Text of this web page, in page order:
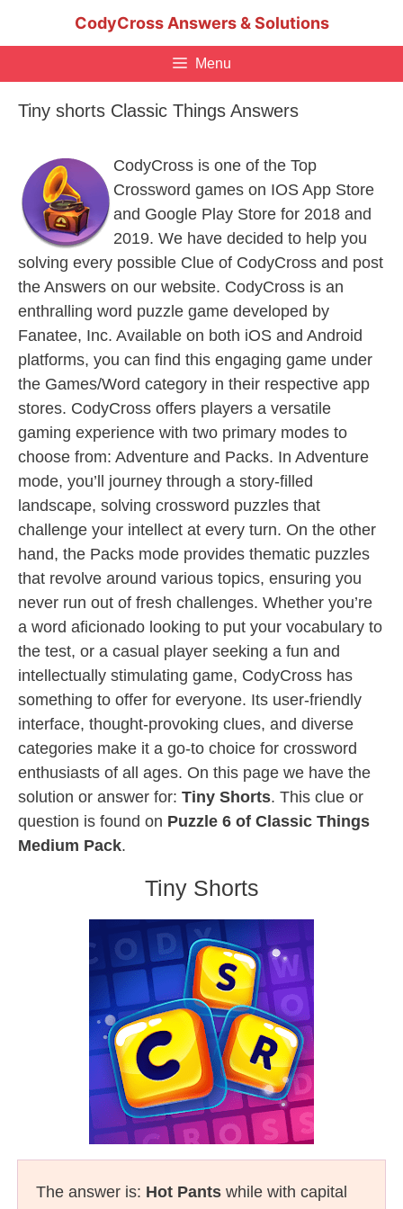
CodyCross Answers & Solutions
Menu
Tiny shorts Classic Things Answers
CodyCross is one of the Top
Crossword games on IOS App Store
and Google Play Store for 2018 and
2019. We have decided to help you
solving every possible Clue of CodyCross and post
the Answers on our website. CodyCross is an
enthralling word puzzle game developed by
Fanatee, Inc. Available on both iOS and Android
platforms, you can find this engaging game under
the Games/Word category in their respective app
stores. CodyCross offers players a versatile
gaming experience with two primary modes to
choose from: Adventure and Packs. In Adventure
mode, you’ll journey through a story-filled
landscape, solving crossword puzzles that
challenge your intellect at every turn. On the other
hand, the Packs mode provides thematic puzzles
that revolve around various topics, ensuring you
never run out of fresh challenges. Whether you’re
a word aficionado looking to put your vocabulary to
the test, or a casual player seeking a fun and
intellectually stimulating game, CodyCross has
something to offer for everyone. Its user-friendly
interface, thought-provoking clues, and diverse
categories make it a go-to choice for crossword
enthusiasts of all ages. On this page we have the
solution or answer for: Tiny Shorts. This clue or
question is found on Puzzle 6 of Classic Things
Medium Pack.
Tiny Shorts
The answer is: Hot Pants while with capital